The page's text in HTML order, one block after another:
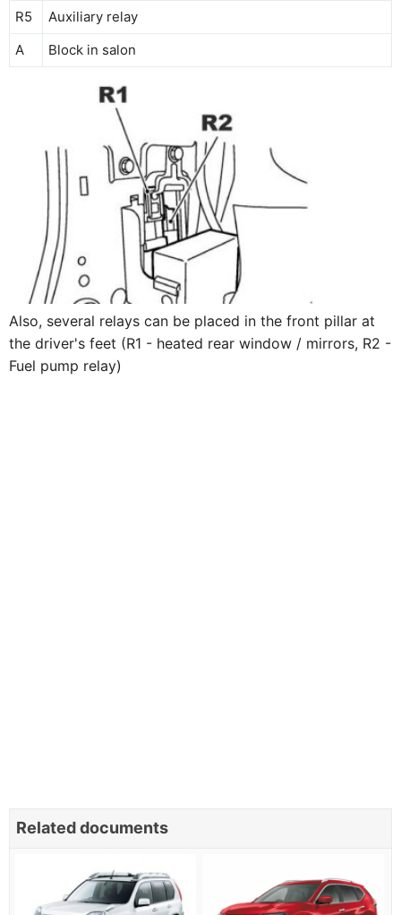
R5
Auxiliary relay
A
Block in salon
Also, several relays can be placed in the front pillar at
the driver's feet (R1 - heated rear window / mirrors, R2 -
Fuel pump relay)
Related documents